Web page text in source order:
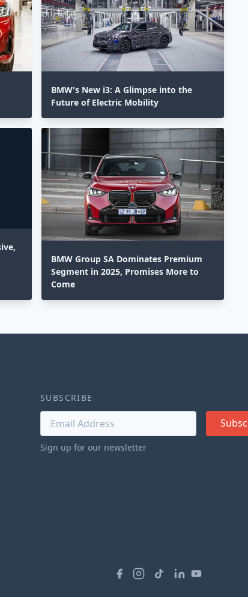
BMW's New i3: A Glimpse into the
Future of Electric Mobility
BMW Group SA Dominates Premium
Segment in 2025, Promises More to
Come
SUBSCRIBE
Sign up for our newsletter